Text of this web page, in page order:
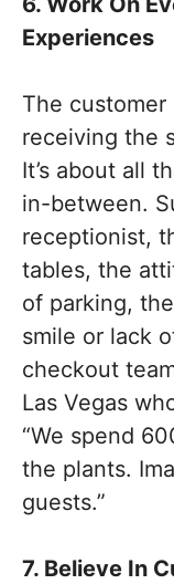
Experiences
The customer
receiving the
It’s about all
in-between.
receptionist,
tables, the
of parking,
smile or lack
checkout
Las Vegas
“We spend
the plants.
guests.”
7. Believe In